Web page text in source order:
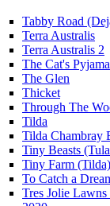
Tabby Road
Terra Australis
Terra Australis 2
The Cat's
The Glen
Thicket
Through The
Tilda
Tilda Chambray
Tiny Beasts
Tiny Farm
To Catch a
Tres Jolie